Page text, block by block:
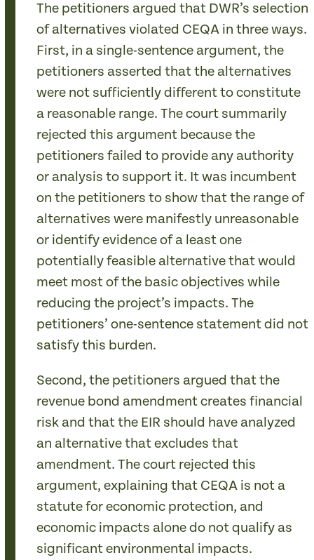
The petitioners argued that DWR’s selection
of alternatives violated CEQA in three ways.
First, in a single-sentence argument, the
petitioners asserted that the alternatives
were not sufficiently different to constitute
a reasonable range. The court summarily
rejected this argument because the
petitioners failed to provide any authority
or analysis to support it. It was incumbent
on the petitioners to show that the range of
alternatives were manifestly unreasonable
or identify evidence of a least one
potentially feasible alternative that would
meet most of the basic objectives while
reducing the project’s impacts. The
petitioners’ one-sentence statement did not
satisfy this burden.
Second, the petitioners argued that the
revenue bond amendment creates financial
risk and that the EIR should have analyzed
an alternative that excludes that
amendment. The court rejected this
argument, explaining that CEQA is not a
statute for economic protection, and
economic impacts alone do not qualify as
significant environmental impacts.